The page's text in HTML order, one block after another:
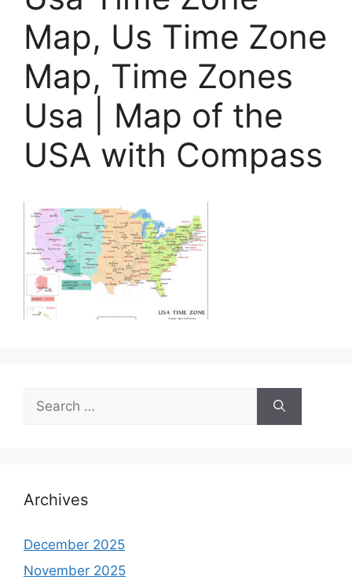
Map, Us Time Zone
Map, Time Zones
Usa | Map of the
USA with Compass
for:
Archives
December 2025
November 2025